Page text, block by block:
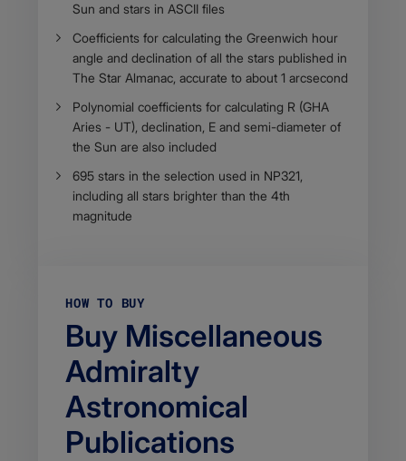
Sun and stars in ASCII files
Coefficients for calculating the Greenwich hour
angle and declination of all the stars published in
The Star Almanac, accurate to about 1 arcsecond
Polynomial coefficients for calculating R (GHA
Aries - UT), declination, E and semi-diameter of
the Sun are also included
695 stars in the selection used in NP321,
including all stars brighter than the 4th
magnitude
HOW TO BUY
Buy Miscellaneous
Admiralty
Astronomical
Publications